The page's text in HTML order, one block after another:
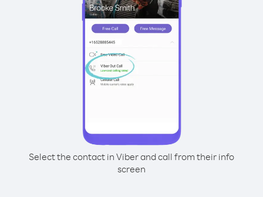
Select the contact in Viber and call from their info
screen